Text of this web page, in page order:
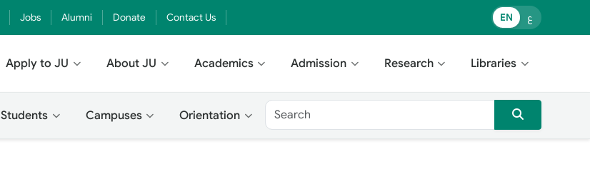
Jobs Alumni Donate Contact Us EN ع
Apply to JU About JU Academics Admission Research Libraries
Students Campuses Orientation